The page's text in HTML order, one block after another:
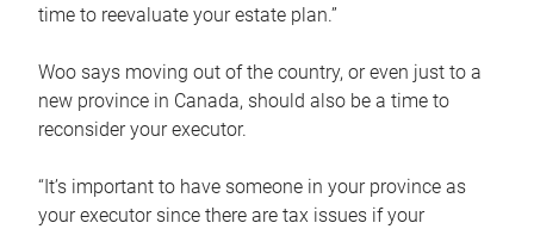
time to reevaluate your estate plan.”
Woo says moving out of the country, or even just to a
new province in Canada, should also be a time to
reconsider your executor.
“It’s important to have someone in your province as
your executor since there are tax issues if your